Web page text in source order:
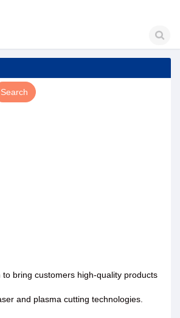
bring customers high-quality products
and plasma cutting technologies.